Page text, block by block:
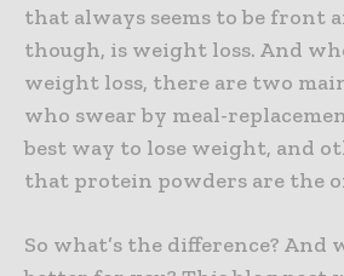
that always seems to be front
though, is weight loss. And
weight loss, there are two
who swear by meal-
best way to lose weight, and
that protein powders are the
So what’s the difference? And